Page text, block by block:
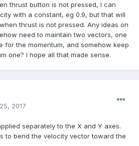
thrust button is not pressed, I can
with a constant, eg 0.9, but that will
thrust is not pressed. Any ideas on
need to maintain two vectors, one
for the momentum, and somehow keep
one? I hope all that made sense.
2017
separately to the X and Y axes.
to bend the velocity vector toward the